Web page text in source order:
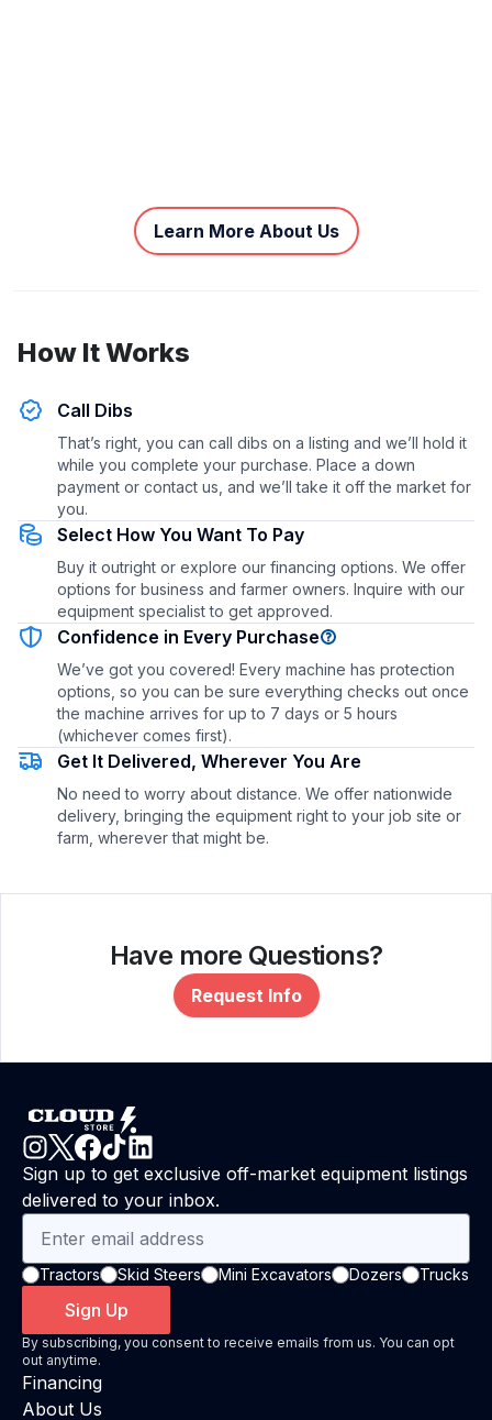
Learn More About Us
How It Works
Call Dibs
That’s right, you can call dibs on a listing and we’ll hold it
while you complete your purchase. Place a down
payment or contact us, and we’ll take it off the market for
you.
Select How You Want To Pay
Buy it outright or explore our financing options. We offer
options for business and farmer owners. Inquire with our
equipment specialist to get approved.
Confidence in Every Purchase
We’ve got you covered! Every machine has protection
options, so you can be sure everything checks out once
the machine arrives for up to 7 days or 5 hours
(whichever comes first).
Get It Delivered, Wherever You Are
No need to worry about distance. We offer nationwide
delivery, bringing the equipment right to your job site or
farm, wherever that might be.
Have more Questions?
Request Info
Sign up to get exclusive off-market equipment listings
delivered to your inbox.
Tractors Skid Steers Mini Excavators Dozers Trucks
Sign Up
By subscribing, you consent to receive emails from us. You can opt
out anytime.
Financing
About Us